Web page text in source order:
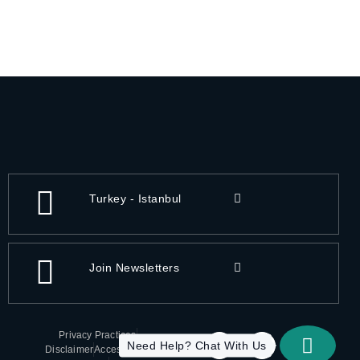
Turkey - Istanbul
Join Newsletters
Privacy Practices
DisclaimerAccessibilityNeed Help? Chat With Us